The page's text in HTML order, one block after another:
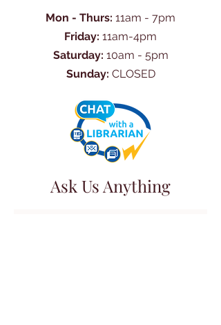
Mon - Thurs: 11am - 7pm
Friday: 11am-4pm
Saturday: 10am - 5pm
Sunday: CLOSED
Ask Us Anything